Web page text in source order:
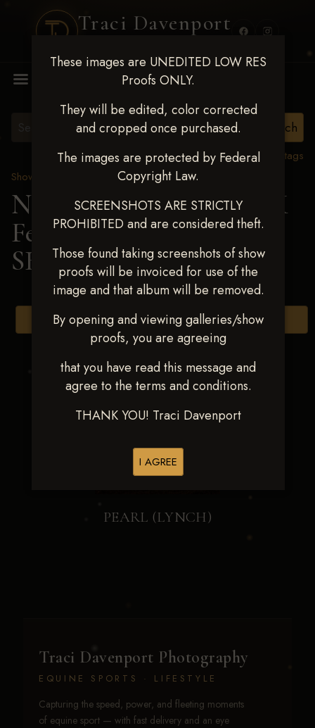
Traci Davenport
These images are UNEDITED LOW RES
Proofs ONLY.
They will be edited, color corrected
and cropped once purchased.
The images are protected by Federal
Copyright Law.
SCREENSHOTS ARE STRICTLY
PROHIBITED and are considered theft.
Those found taking screenshots of show
proofs will be invoiced for use of the
image and that album will be removed.
By opening and viewing galleries/show
proofs, you are agreeing
that you have read this message and
agree to the terms and conditions.
THANK YOU! Traci Davenport
I AGREE
View all tags
Show Proofs
2025 Events
Next Level Shawnee, OK
Feb 28-March2 2025>
SHEILA LYNCH
Browse Folders
PEARL (LYNCH)
Traci Davenport Photography
EQUINE SPORTS · LIFESTYLE
Capturing the speed, power, and fleeting moments
of equine sport — with fast delivery and an eye